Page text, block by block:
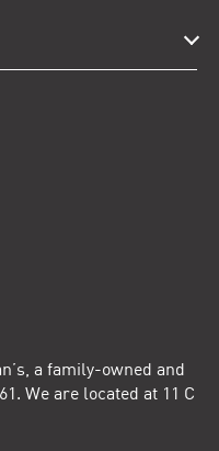
a family-owned and
We are located at 11 C